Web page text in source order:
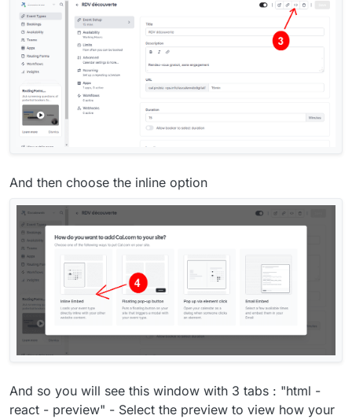
And then choose the inline option
And so you will see this window with 3 tabs : "html -
react - preview" - Select the preview to view how your